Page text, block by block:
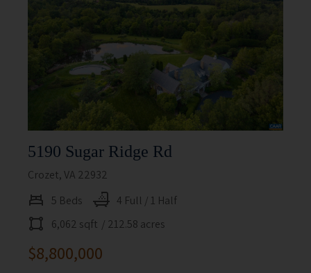
5190 Sugar Ridge Rd
Crozet, VA 22932
5 Beds
4 Full / 1 Half
6,062 sqft / 212.58 acres
$8,800,000